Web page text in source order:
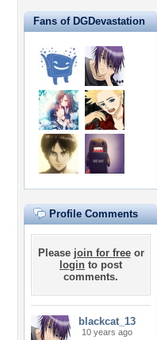
Fans of DGDevastation
Profile Comments
Please join for freeor
login to post
comments.
blackcat_13
10 years ago